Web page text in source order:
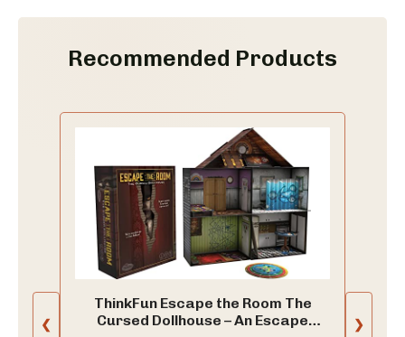
Recommended Products
❮
ThinkFun Escape the Room The
Cursed Dollhouse – An Escape
❯